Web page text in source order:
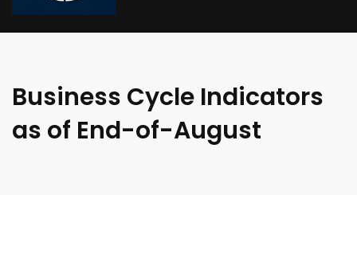
Business Cycle Indicators
as of End-of-August